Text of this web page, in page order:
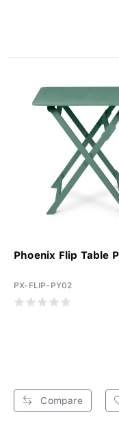
Phoenix Flip Table
PX-FLIP-PY02
Compare